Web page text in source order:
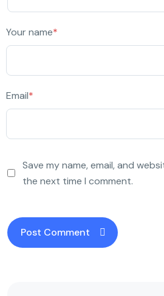
Your name*
Email*
Save my name, email, and
the next time I comment.